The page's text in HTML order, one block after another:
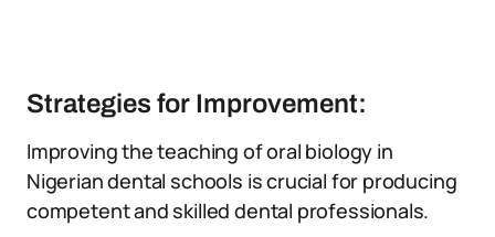
Strategies for Improvement:
Improving the teaching of oral biology in
Nigerian dental schools is crucial for producing
competent and skilled dental professionals.